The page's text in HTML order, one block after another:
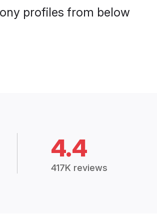
profiles from below
4.4
417K reviews